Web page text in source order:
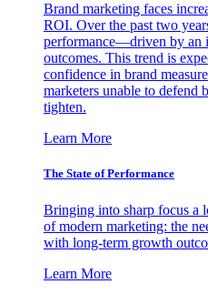
Brand marketing faces
ROI. Over the past two
performance—driven by an
outcomes. This trend is
confidence in brand
marketers unable to defend
tighten.
Learn More
The State of Performance
Bringing into sharp focus a
of modern marketing: the
with long-term growth outco
Learn More